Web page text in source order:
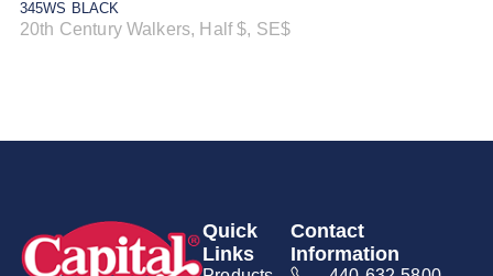
345WS BLACK
20th Century Walkers, Half $, SE$
Quick
Links
Contact
Information